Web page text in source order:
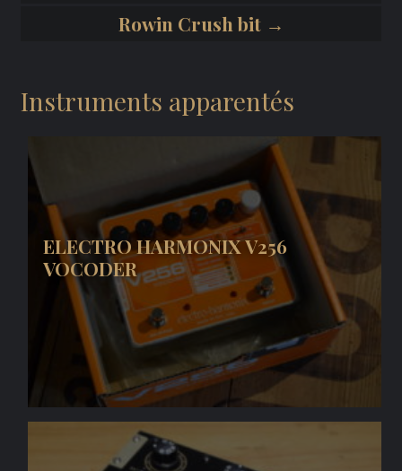
Rowin Crush bit →
Instruments apparentés
ELECTRO HARMONIX V256
VOCODER